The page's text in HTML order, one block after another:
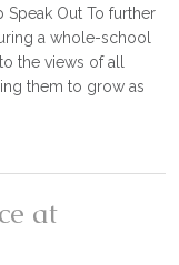
Speak Out To further
a whole-school
the views of all
them to grow as
at